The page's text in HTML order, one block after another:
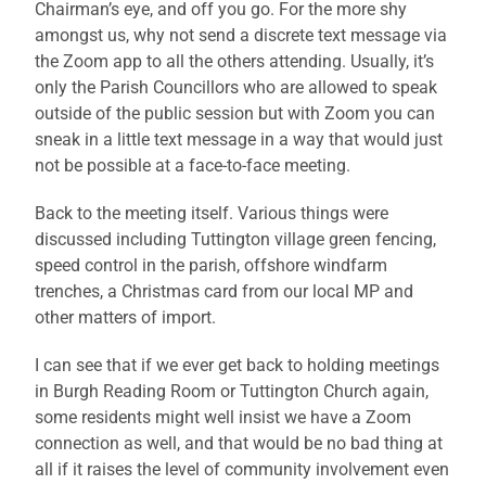
Chairman’s eye, and off you go. For the more shy
amongst us, why not send a discrete text message via
the Zoom app to all the others attending. Usually, it’s
only the Parish Councillors who are allowed to speak
outside of the public session but with Zoom you can
sneak in a little text message in a way that would just
not be possible at a face-to-face meeting.
Back to the meeting itself. Various things were
discussed including Tuttington village green fencing,
speed control in the parish, offshore windfarm
trenches, a Christmas card from our local MP and
other matters of import.
I can see that if we ever get back to holding meetings
in Burgh Reading Room or Tuttington Church again,
some residents might well insist we have a Zoom
connection as well, and that would be no bad thing at
all if it raises the level of community involvement even